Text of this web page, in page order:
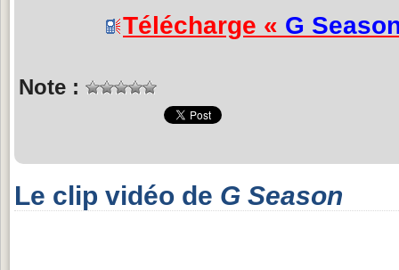
Télécharge « G
Note :
Le clip vidéo de G Season